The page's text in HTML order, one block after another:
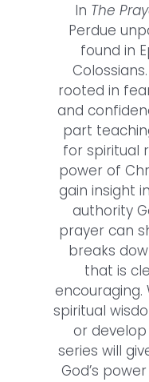
In The
Perdue
found in
rooted in
and
part
for spiritual
power of
gain insight
authority
prayer can
breaks
that is
spiritual
or
series will
God’s